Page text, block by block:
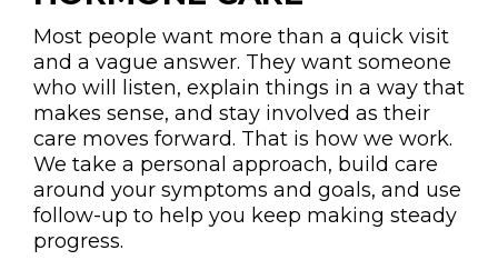
Most people want more than a quick visit
and a vague answer. They want someone
who will listen, explain things in a way that
makes sense, and stay involved as their
care moves forward. That is how we work.
We take a personal approach, build care
around your symptoms and goals, and use
follow-up to help you keep making steady
progress.